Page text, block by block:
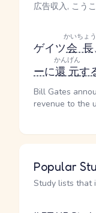
広告収入, こう
ゲイツ会長
かいちょう
ーに還元
かんげん
す
Bill Gates
revenue to the
Popular
Study lists that